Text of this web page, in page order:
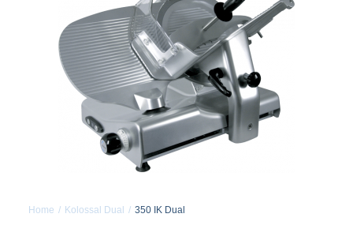
MY ACCOUNT
REGISTER
Home Kolossal Dual 350 IK Dual